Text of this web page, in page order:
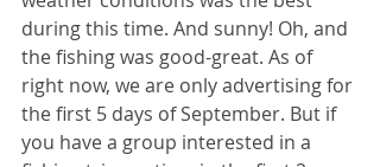
during this time. And sunny! Oh, and
the fishing was good-great. As of
right now, we are only advertising for
the first 5 days of September. But if
you have a group interested in a